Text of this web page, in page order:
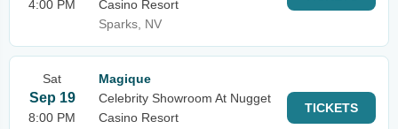
4:00 PM
Casino Resort
Sparks, NV
Sat
Sep 19
8:00 PM
Magique
Celebrity Showroom At Nugget
Casino Resort
TICKETS